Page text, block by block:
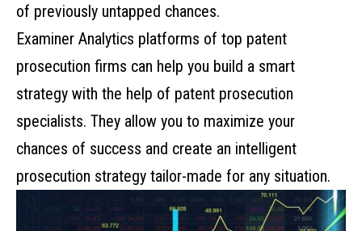
of previously untapped chances.
Examiner Analytics platforms of top patent
prosecution firms can help you build a smart
strategy with the help of patent prosecution
specialists. They allow you to maximize your
chances of success and create an intelligent
prosecution strategy tailor-made for any situation.